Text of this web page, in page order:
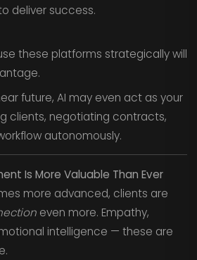
deliver success.
these platforms strategically will
future, AI may even act as your
clients, negotiating contracts,
autonomously.
Is More Valuable Than Ever
more advanced, clients are
even more. Empathy,
intelligence — these are